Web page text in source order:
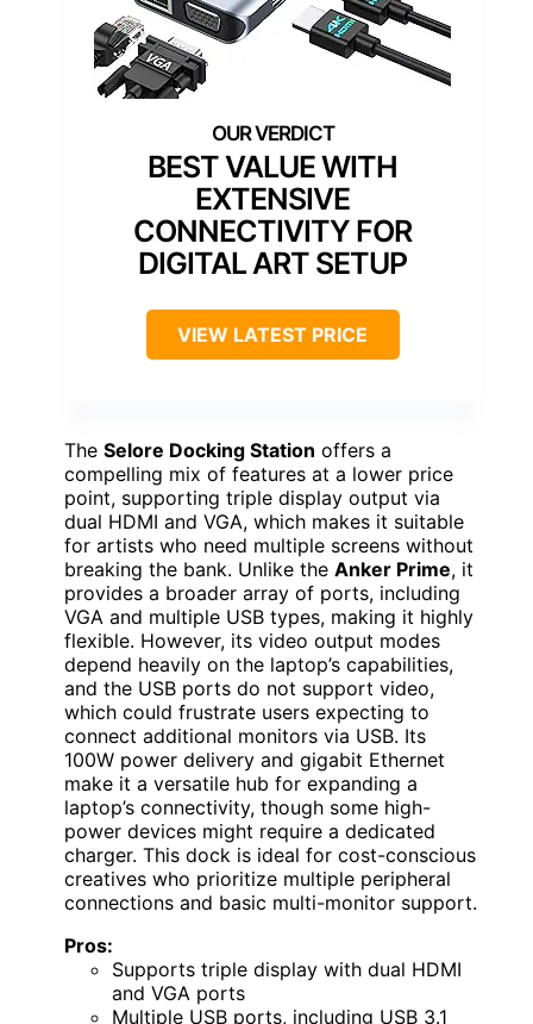
BEST VALUE WITH
EXTENSIVE
CONNECTIVITY FOR
DIGITAL ART SETUP
VIEW LATEST PRICE
The Selore Docking Station offers a
compelling mix of features at a lower price
point, supporting triple display output via
dual HDMI and VGA, which makes it suitable
for artists who need multiple screens without
breaking the bank. Unlike the Anker Prime, it
provides a broader array of ports, including
VGA and multiple USB types, making it highly
flexible. However, its video output modes
depend heavily on the laptop’s capabilities,
and the USB ports do not support video,
which could frustrate users expecting to
connect additional monitors via USB. Its
100W power delivery and gigabit Ethernet
make it a versatile hub for expanding a
laptop’s connectivity, though some high-
power devices might require a dedicated
charger. This dock is ideal for cost-conscious
creatives who prioritize multiple peripheral
connections and basic multi-monitor support.
Pros:
Supports triple display with dual HDMI
and VGA ports
Multiple USB ports, including USB 3.1